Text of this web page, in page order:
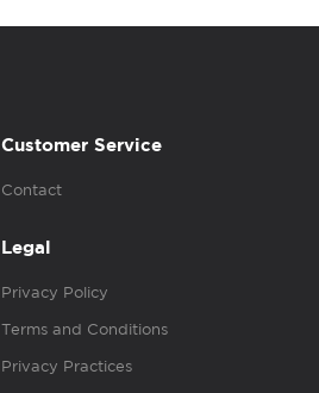
Customer Service
Contact
Legal
Privacy Policy
Terms and Conditions
Privacy Practices